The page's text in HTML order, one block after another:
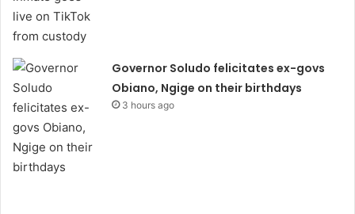
Governor Soludo felicitates ex-govs
Obiano, Ngige on their birthdays
3 hours ago